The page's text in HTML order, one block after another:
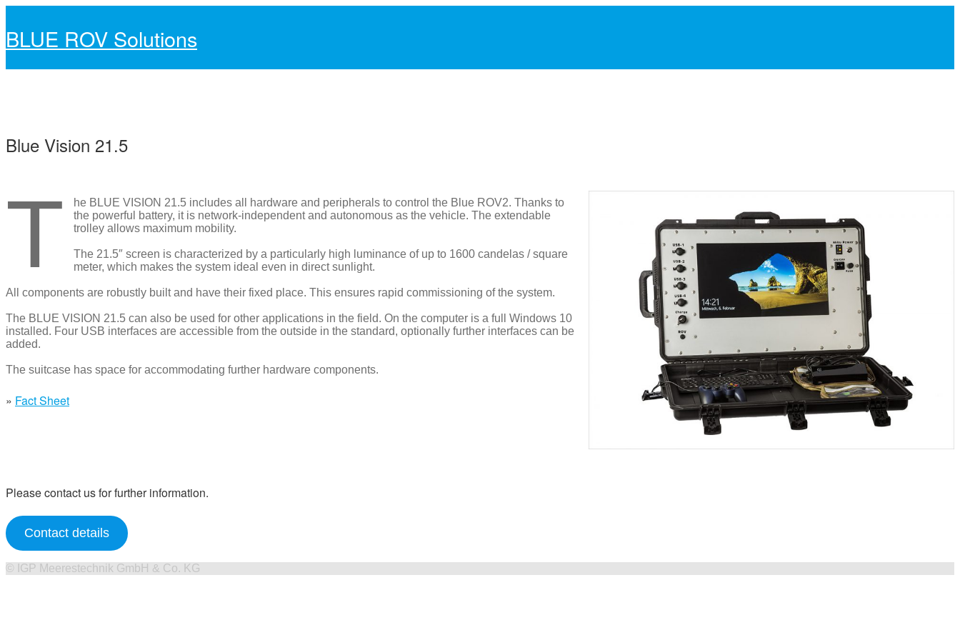
Skip
navigation
Skip
content
BLUE ROV Solutions
Blue Vision 21.5
Blue Vision 21.5
T
he BLUE VISION 21.5 includes all hardware and peripherals to control the Blue ROV2. Thanks to
the powerful battery, it is network-independent and autonomous as the vehicle. The extendable
trolley allows maximum mobility.
The 21.5″ screen is characterized by a particularly high luminance of up to 1600 candelas / square
meter, which makes the system ideal even in direct sunlight.
All components are robustly built and have their fixed place. This ensures rapid commissioning of the system.
The BLUE VISION 21.5 can also be used for other applications in the field. On the computer is a full Windows 10
installed. Four USB interfaces are accessible from the outside in the standard, optionally further interfaces can be
added.
The suitcase has space for accommodating further hardware components.
» Fact Sheet
Please contact us for further information.
Contact details
© IGP Meerestechnik GmbH & Co. KG